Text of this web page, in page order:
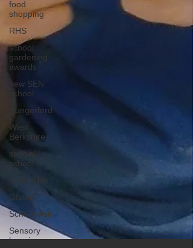
food
shopping
RHS
school
gardening
awards
new SEN
school
Hungerford
West
Berkshire
special
school
School life
Ofsted
School visit
Sensory
learning